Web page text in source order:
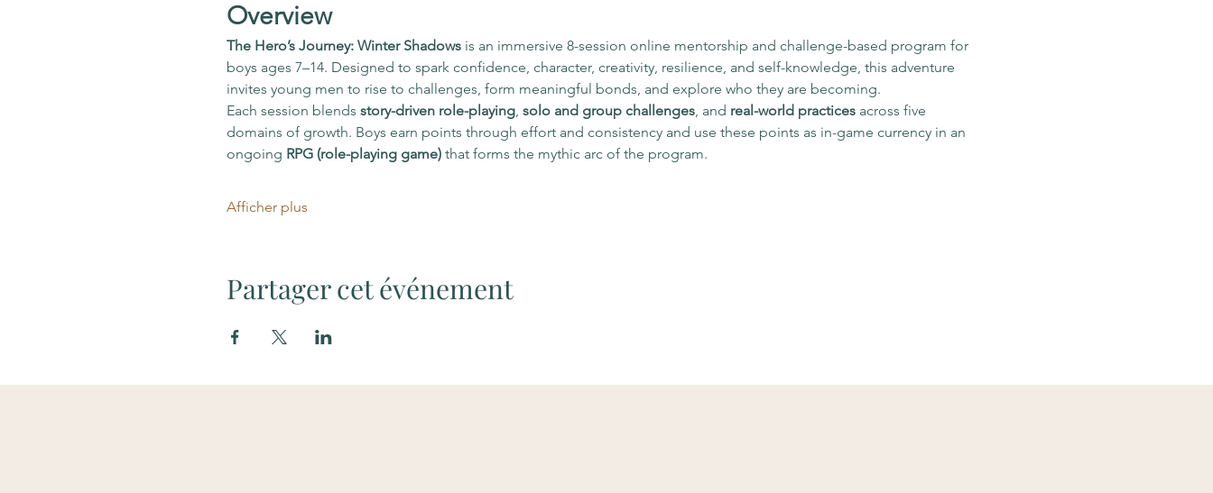
Overview
The Hero’s Journey: Winter Shadows is an immersive 8-session online mentorship and challenge-based program for
boys ages 7–14. Designed to spark confidence, character, creativity, resilience, and self-knowledge, this adventure
invites young men to rise to challenges, form meaningful bonds, and explore who they are becoming.
Each session blends story-driven role-playing, solo and group challenges, and real-world practices across five
domains of growth. Boys earn points through effort and consistency and use these points as in-game currency in an
ongoing RPG (role-playing game) that forms the mythic arc of the program.
Afficher plus
Partager cet événement